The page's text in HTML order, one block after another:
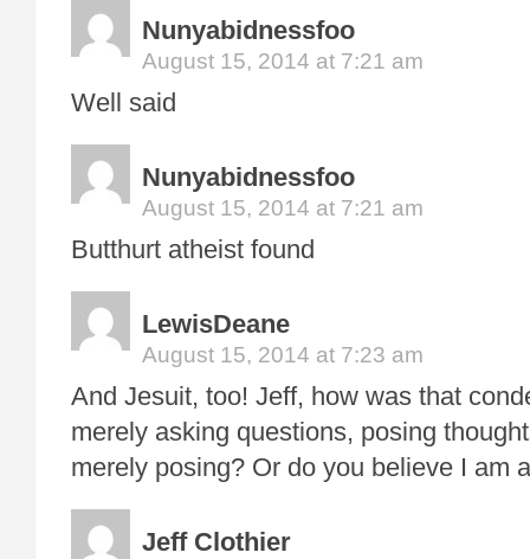
Nunyabidnessfoo
August 15, 2014 at 7:21 am
Well said
Nunyabidnessfoo
August 15, 2014 at 7:21 am
Butthurt atheist found
LewisDeane
August 15, 2014 at 7:23 am
And Jesuit, too! Jeff, how was that
merely asking questions, posing
merely posing? Or do you believe I am
Jeff Clothier